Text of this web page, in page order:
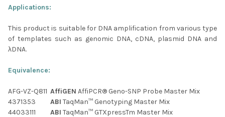
Applications:
This product is suitable for DNA amplification from various type
of templates such as genomic DNA, cDNA, plasmid DNA and
λDNA.
Equivalence:
AFG-VZ-Q811 AffiGEN AffiPCR® Geno-SNP Probe Master Mix
4371353
ABI TaqMan™ Genotyping Master Mix
44033111
ABI TaqMan™ GTXpressTm Master Mix